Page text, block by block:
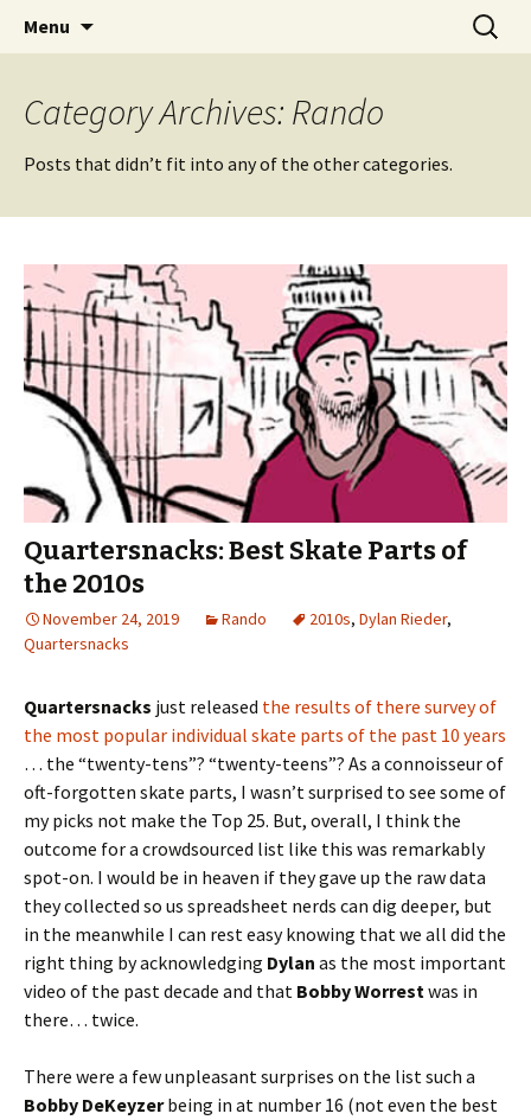
Warm Up Zone
Videos of Skateboarding
Menu
Search
for:
Category Archives: Rando
Posts that didn’t fit into any of the other categories.
Quartersnacks: Best Skate Parts of
the 2010s
November 24, 2019 Rando 2010s, Dylan Rieder,
Quartersnacks
Quartersnacks just released the results of there survey of
the most popular individual skate parts of the past 10 years
… the “twenty-tens”? “twenty-teens”? As a connoisseur of
oft-forgotten skate parts, I wasn’t surprised to see some of
my picks not make the Top 25. But, overall, I think the
outcome for a crowdsourced list like this was remarkably
spot-on. I would be in heaven if they gave up the raw data
they collected so us spreadsheet nerds can dig deeper, but
in the meanwhile I can rest easy knowing that we all did the
right thing by acknowledging Dylan as the most important
video of the past decade and that Bobby Worrestwas in
there… twice.
There were a few unpleasant surprises on the list such a
Bobby DeKeyzerbeing in at number 16 (not even the best